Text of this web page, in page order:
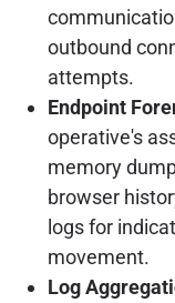
outbound
attempts.
Endpoint
operative's
memory
browser
logs for
movement.
Log